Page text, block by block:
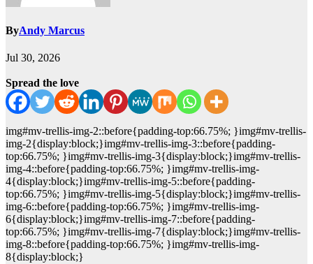
ByAndy Marcus
Jul 30, 2026
Spread the love
img#mv-trellis-img-2::before{padding-top:66.75%; }img#mv-trellis-
img-2{display:block;}img#mv-trellis-img-3::before{padding-
top:66.75%; }img#mv-trellis-img-3{display:block;}img#mv-trellis-
img-4::before{padding-top:66.75%; }img#mv-trellis-img-
4{display:block;}img#mv-trellis-img-5::before{padding-
top:66.75%; }img#mv-trellis-img-5{display:block;}img#mv-trellis-
img-6::before{padding-top:66.75%; }img#mv-trellis-img-
6{display:block;}img#mv-trellis-img-7::before{padding-
top:66.75%; }img#mv-trellis-img-7{display:block;}img#mv-trellis-
img-8::before{padding-top:66.75%; }img#mv-trellis-img-
8{display:block;}